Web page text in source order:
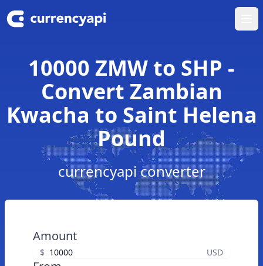
10000 ZMW to SHP -
Convert Zambian
Kwacha to Saint Helena
Pound
currencyapi converter
Amount
$ USD